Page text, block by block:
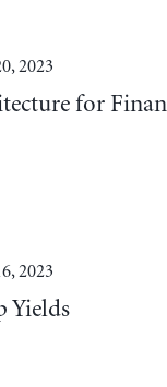
2023
for
2023
Yields